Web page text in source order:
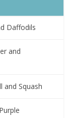
Daffodils
and
and Squash